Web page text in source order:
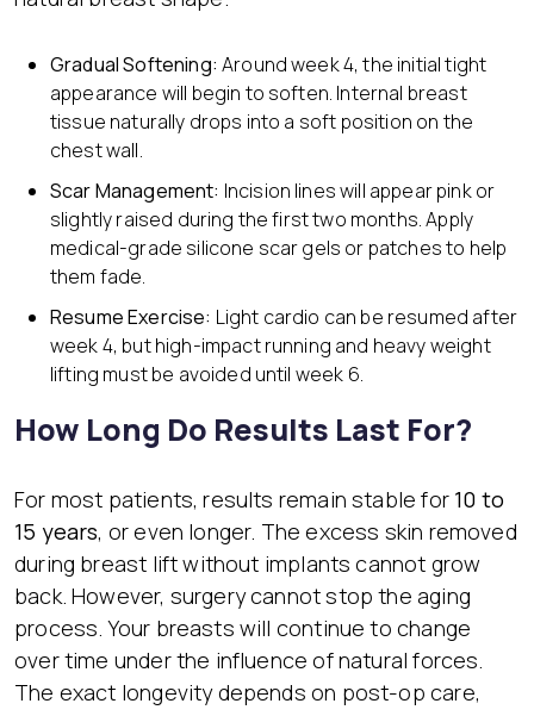
Gradual Softening:Around week 4, the initial tight
appearance will begin to soften. Internal breast
tissue naturally drops into a soft position on the
chest wall.
Scar Management: Incision lines will appear pink or
slightly raised during the first two months. Apply
medical-grade silicone scar gels or patches to help
them fade.
Resume Exercise: Light cardio can be resumed after
week 4, but high-impact running and heavy weight
lifting must be avoided until week 6.
How Long Do Results Last For?
For most patients, results remain stable for 10 to
15 years, or even longer. The excess skin removed
during breast lift without implants cannot grow
back. However, surgery cannot stop the aging
process. Your breasts will continue to change
over time under the influence of natural forces.
The exact longevity depends on post-op care,